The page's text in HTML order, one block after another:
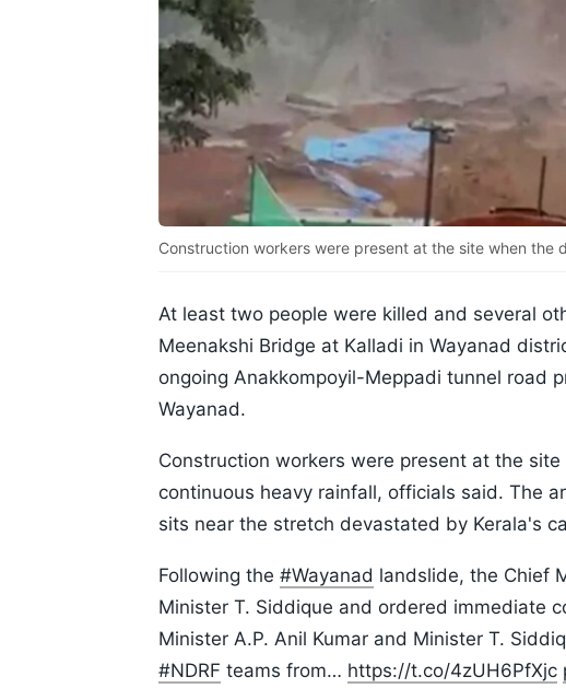
Construction workers were present at the site when the
At least two people were killed and several
Meenakshi Bridge at Kalladi in Wayanad
ongoing Anakkompoyil-Meppadi tunnel road
Wayanad.
Construction workers were present at the
continuous heavy rainfall, officials said. The
sits near the stretch devastated by Kerala's
Following the #Wayanad landslide, the Chief
Minister T. Siddique and ordered immediate
Minister A.P. Anil Kumar and Minister T.
#NDRF teams from… https://t.co/4zUH6PfXjc